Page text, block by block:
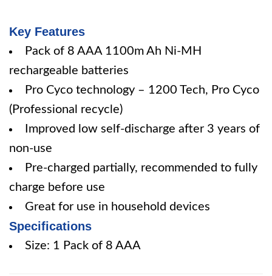
Key Features
Pack of 8 AAA 1100m Ah Ni-MH
rechargeable batteries
Pro Cyco technology – 1200 Tech, Pro Cyco
(Professional recycle)
Improved low self-discharge after 3 years of
non-use
Pre-charged partially, recommended to fully
charge before use
Great for use in household devices
Specifications
Size: 1 Pack of 8 AAA